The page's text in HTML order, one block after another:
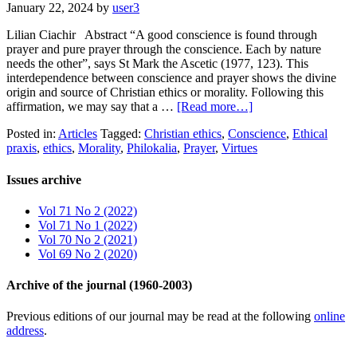
January 22, 2024 by user3
Lilian Ciachir Abstract “A good conscience is found through
prayer and pure prayer through the conscience. Each by nature
needs the other”, says St Mark the Ascetic (1977, 123). This
interdependence between conscience and prayer shows the divine
origin and source of Christian ethics or morality. Following this
affirmation, we may say that a … [Read more…]
Posted in: Articles Tagged: Christian ethics, Conscience, Ethical
praxis, ethics, Morality, Philokalia, Prayer, Virtues
Issues archive
Vol 71 No 2 (2022)
Vol 71 No 1 (2022)
Vol 70 No 2 (2021)
Vol 69 No 2 (2020)
Archive of the journal (1960-2003)
Previous editions of our journal may be read at the following online
address.